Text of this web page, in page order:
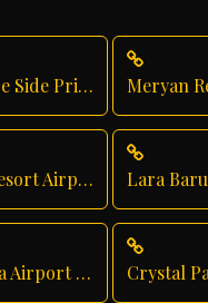
Well Palace Side Private Transfer
Meryan Resort Airport Transfer
Barut Lara Airport Transfer